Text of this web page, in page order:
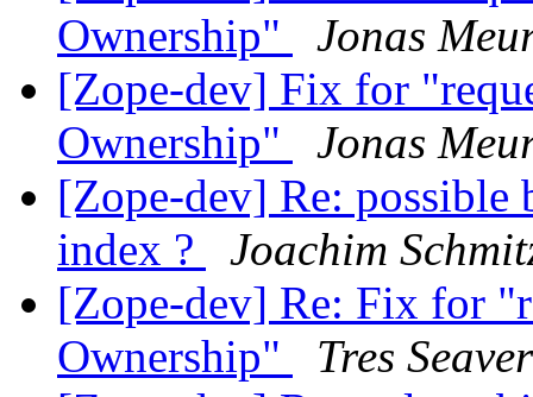
Ownership"
Jonas
[Zope-dev] Fix for
Ownership"
Jonas
[Zope-dev] Re:
index ?
Joachim
[Zope-dev] Re: Fix for
Ownership"
Tres Seaver